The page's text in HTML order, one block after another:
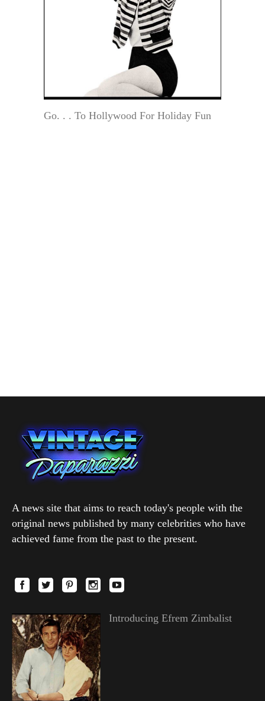
Go. . . To Hollywood For Holiday Fun
A news site that aims to reach today's people with the
original news published by many celebrities who have
achieved fame from the past to the present.
Introducing Efrem Zimbalist